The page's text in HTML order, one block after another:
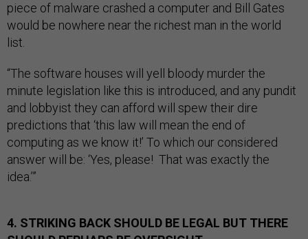
piece of malware crashed a computer and Bill Gates
would be nowhere near the richest man in the world
list.
“The software houses will yell bloody murder the
minute legislation like this is introduced, and any pundit
and lobbyist they can afford will spew their dire
predictions that ‘this law will mean the end of
computing as we know it!’ To which our considered
answer will be: ‘Yes, please! That was exactly the
idea.’”
4. STRIKING BACK SHOULD BE LEGAL BUT THERE